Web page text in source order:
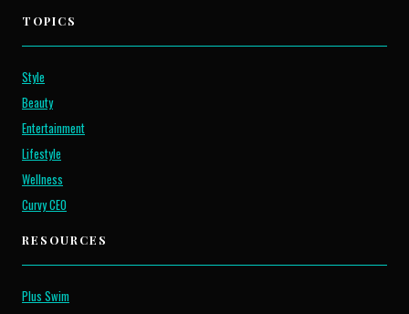
TOPICS
Style
Beauty
Entertainment
Lifestyle
Wellness
Curvy CEO
RESOURCES
Plus Swim